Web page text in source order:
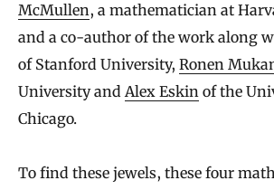
McMullen, a mathematician at
and a co-author of the work along
of Stanford University, Ronen
University andAlex Eskin of the
Chicago.
To find these jewels, these four